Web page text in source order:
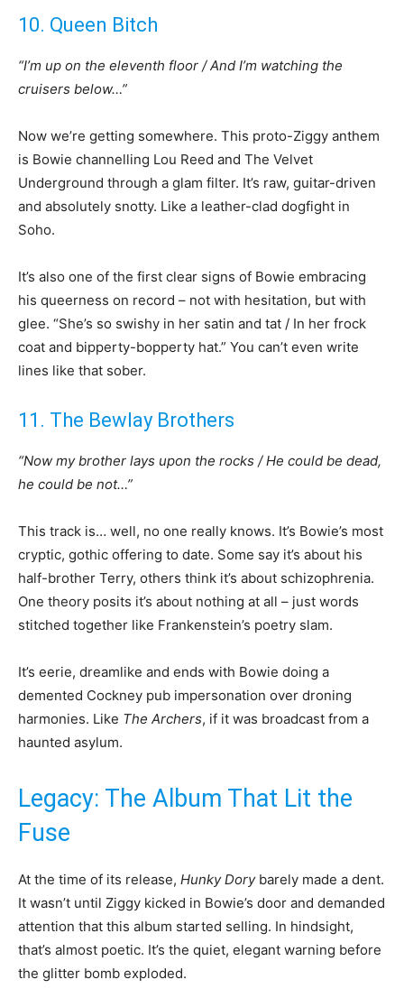
10. Queen Bitch
“I’m up on the eleventh floor / And I’m watching the
cruisers below…”
Now we’re getting somewhere. This proto-Ziggy anthem
is Bowie channelling Lou Reed and The Velvet
Underground through a glam filter. It’s raw, guitar-driven
and absolutely snotty. Like a leather-clad dogfight in
Soho.
It’s also one of the first clear signs of Bowie embracing
his queerness on record – not with hesitation, but with
glee. “She’s so swishy in her satin and tat / In her frock
coat and bipperty-bopperty hat.” You can’t even write
lines like that sober.
11. The Bewlay Brothers
“Now my brother lays upon the rocks / He could be dead,
he could be not…”
This track is… well, no one really knows. It’s Bowie’s most
cryptic, gothic offering to date. Some say it’s about his
half-brother Terry, others think it’s about schizophrenia.
One theory posits it’s about nothing at all – just words
stitched together like Frankenstein’s poetry slam.
It’s eerie, dreamlike and ends with Bowie doing a
demented Cockney pub impersonation over droning
harmonies. Like The Archers, if it was broadcast from a
haunted asylum.
Legacy: The Album That Lit the
Fuse
At the time of its release, Hunky Dorybarely made a dent.
It wasn’t until Ziggy kicked in Bowie’s door and demanded
attention that this album started selling. In hindsight,
that’s almost poetic. It’s the quiet, elegant warning before
the glitter bomb exploded.